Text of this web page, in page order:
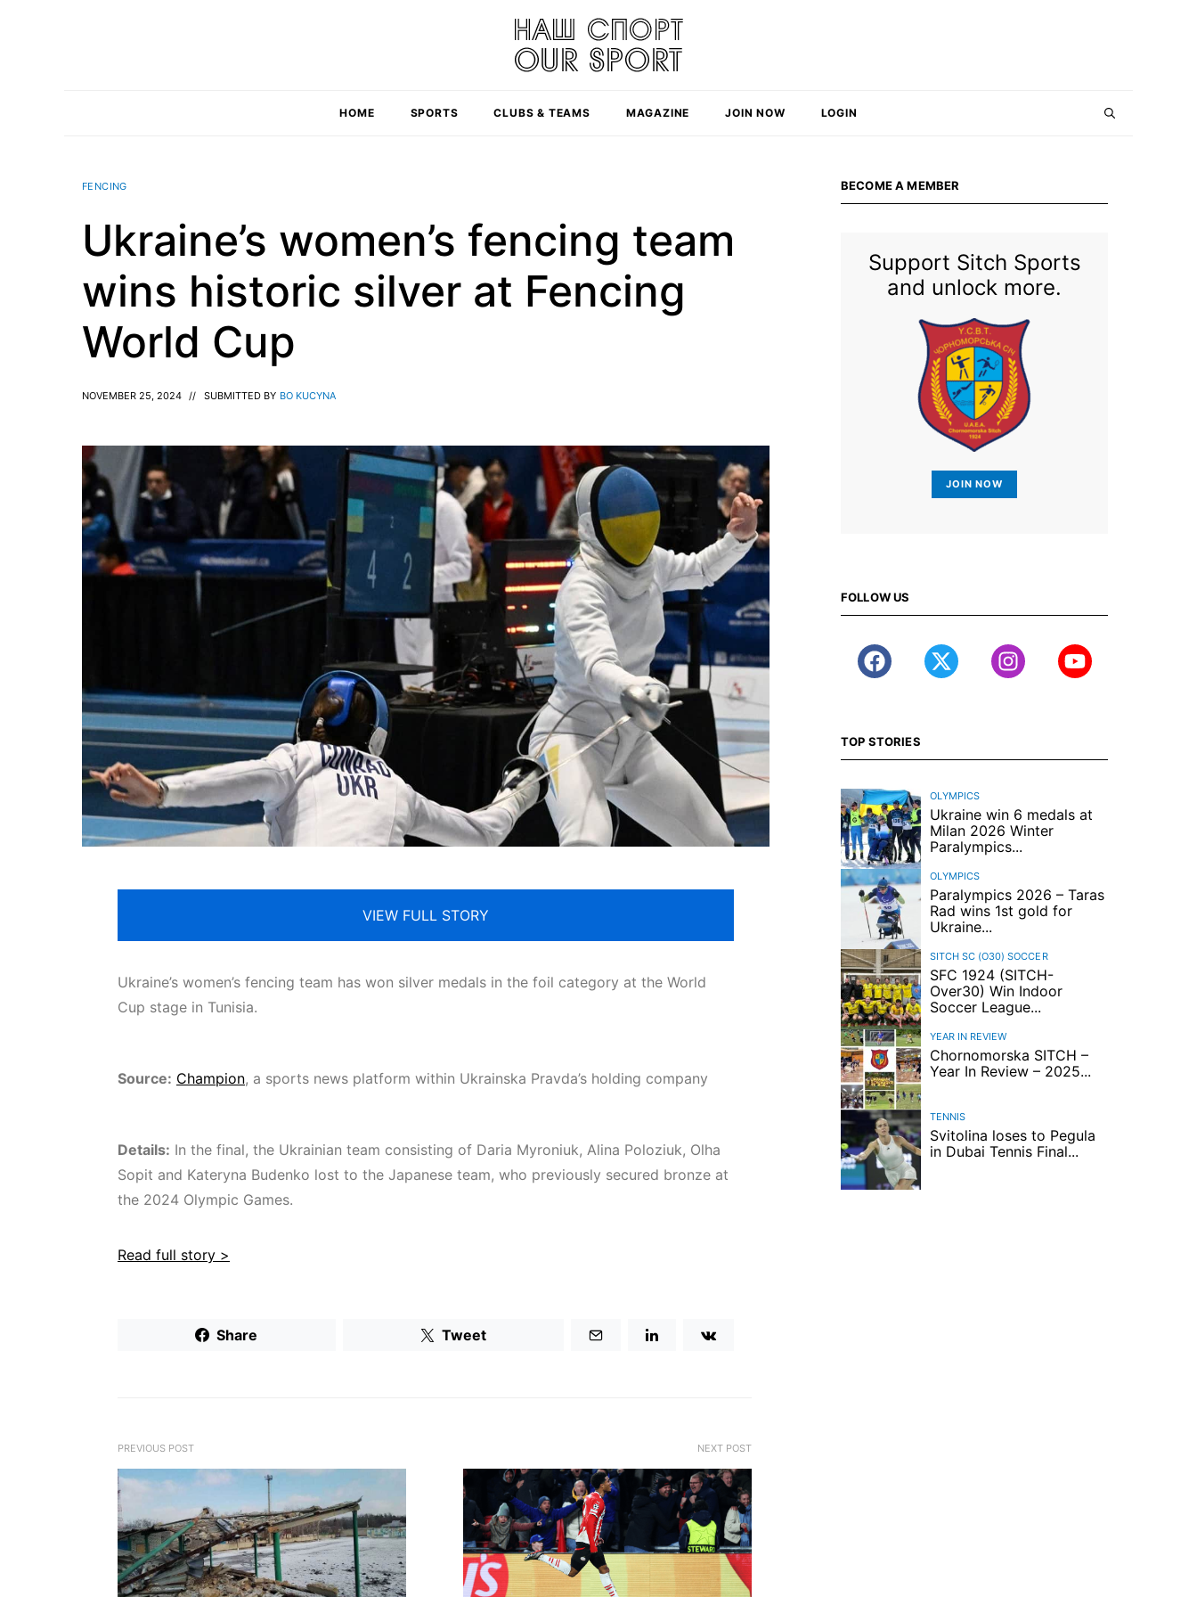
HOME SPORTS CLUBS & TEAMS MAGAZINE JOIN NOW LOGIN
FENCING
Ukraine’s women’s fencing team
wins historic silver at Fencing
World Cup
NOVEMBER 25, 2024 // SUBMITTED BY BO KUCYNA
VIEW FULL STORY
Ukraine’s women’s fencing team has won silver medals in the foil category at the World
Cup stage in Tunisia.
Source: Champion, a sports news platform within Ukrainska Pravda’s holding company
Details: In the final, the Ukrainian team consisting of Daria Myroniuk, Alina Poloziuk, Olha
Sopit and Kateryna Budenko lost to the Japanese team, who previously secured bronze at
the 2024 Olympic Games.
Read full story >
Share Tweet
PREVIOUS POST NEXT POST
BECOME A MEMBER
Support Sitch Sports
and unlock more.
JOIN NOW
FOLLOW US
TOP STORIES
OLYMPICS
Ukraine win 6 medals at
Milan 2026 Winter
Paralympics...
OLYMPICS
Paralympics 2026 – Taras
Rad wins 1st gold for
Ukraine...
SITCH SC (O30) SOCCER
SFC 1924 (SITCH-
Over30) Win Indoor
Soccer League...
YEAR IN REVIEW
Chornomorska SITCH –
Year In Review – 2025...
TENNIS
Svitolina loses to Pegula
in Dubai Tennis Final...